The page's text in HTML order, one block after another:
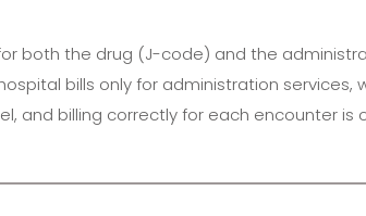
both the drug (J-code) and the
bills only for administration services,
and billing correctly for each encounter is